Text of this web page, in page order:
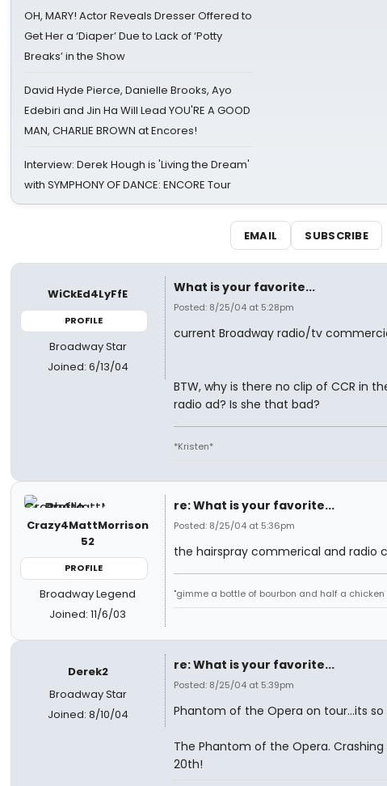
OH, MARY! Actor Reveals Dresser Offered to
Get Her a ‘Diaper’ Due to Lack of ‘Potty
Breaks’ in the Show
David Hyde Pierce, Danielle Brooks, Ayo
Edebiri and Jin Ha Will Lead YOU'RE A GOOD
MAN, CHARLIE BROWN at Encores!
Interview: Derek Hough is 'Living the Dream'
with SYMPHONY OF DANCE: ENCORE Tour
EMAIL SUBSCRIBE
WiCkEd4LyFfE
PROFILE
Broadway Star
Joined: 6/13/04
What is your favorite...
Posted: 8/25/04 at 5:28pm
current Broadway radio/tv
BTW, why is there no clip of CCR in
radio ad? Is she that bad?
*Kristen*
Crazy4MattMorrison
52
PROFILE
Broadway Legend
Joined: 11/6/03
re: What is your favorite...
Posted: 8/25/04 at 5:36pm
the hairspray commerical and radio
"gimme a bottle of bourbon and half a
Derek2
Broadway Star
Joined: 8/10/04
re: What is your favorite...
Posted: 8/25/04 at 5:39pm
Phantom of the Opera on tour...its so
The Phantom of the Opera.
20th!